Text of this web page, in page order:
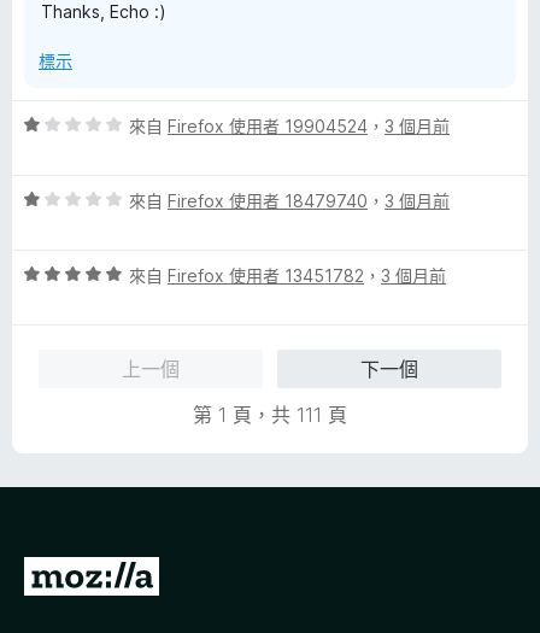
Thanks, Echo :)
標示
評
分
分
來自 Firefox 使用者 19904524 ， 3 個月前
評
分
來自 Firefox 使用者 18479740 ， 3 個月前
評
來自 Firefox 使用者 13451782 ， 3 個月前
上一個
下一個
第 1 頁，共 111 頁
前